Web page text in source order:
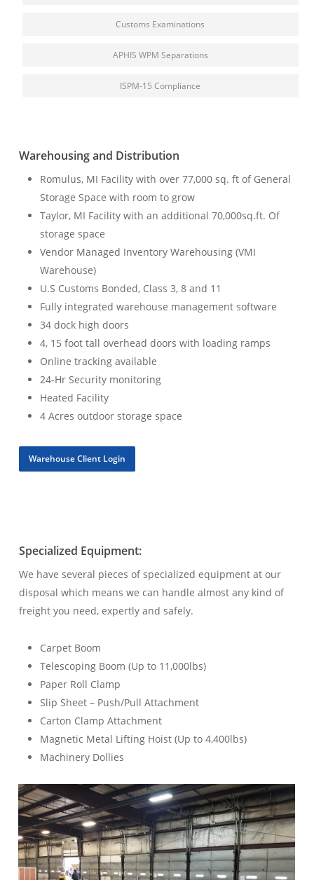
Customs Examinations
APHIS WPM Separations
ISPM-15 Compliance
Warehousing and Distribution
Romulus, MI Facilitywith over 77,000 sq. ft of General
Storage Space with room to grow
Taylor, MI Facility with anadditional 70,000sq.ft. Of
storage space
Vendor Managed Inventory Warehousing (VMI
Warehouse)
U.S Customs Bonded, Class 3, 8 and 11
Fully integrated warehouse management software
34 dock high doors
4, 15 foot tall overhead doors with loading ramps
Online tracking available
24-Hr Security monitoring
Heated Facility
4 Acres outdoor storage space
Warehouse Client Login
Specialized Equipment:
We have several pieces of specialized equipment at our
disposal which means we can handle almost any kind of
freight you need, expertly and safely.
Carpet Boom
Telescoping Boom (Up to 11,000lbs)
Paper Roll Clamp
Slip Sheet – Push/Pull Attachment
Carton Clamp Attachment
Magnetic Metal Lifting Hoist (Up to 4,400lbs)
Machinery Dollies